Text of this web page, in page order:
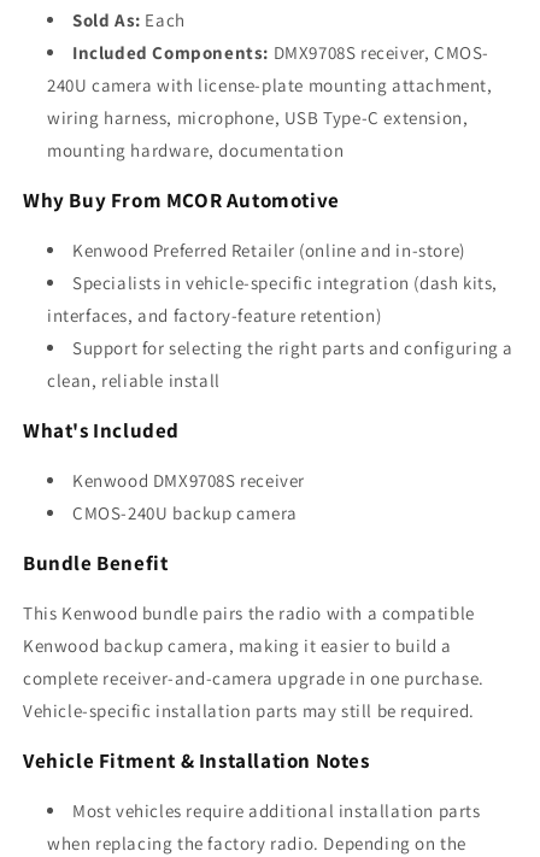
Sold As: Each
Included Components: DMX9708S receiver, CMOS-
240U camera with license-plate mounting attachment,
wiring harness, microphone, USB Type-C extension,
mounting hardware, documentation
Why Buy From MCOR Automotive
Kenwood Preferred Retailer (online and in-store)
Specialists in vehicle-specific integration (dash kits,
interfaces, and factory-feature retention)
Support for selecting the right parts and configuring a
clean, reliable install
What's Included
Kenwood DMX9708S receiver
CMOS-240U backup camera
Bundle Benefit
This Kenwood bundle pairs the radio with a compatible
Kenwood backup camera, making it easier to build a
complete receiver-and-camera upgrade in one purchase.
Vehicle-specific installation parts may still be required.
Vehicle Fitment & Installation Notes
Most vehicles require additional installation parts
when replacing the factory radio. Depending on the